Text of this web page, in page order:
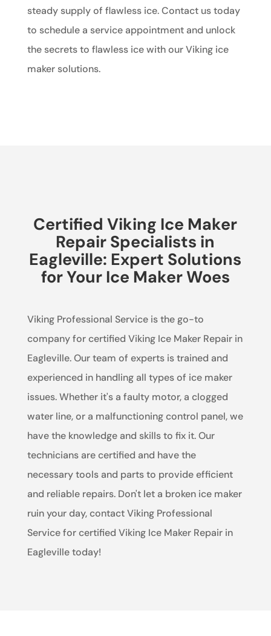
steady supply of flawless ice. Contact us today
to schedule a service appointment and unlock
the secrets to flawless ice with our Viking ice
maker solutions.
Certified Viking Ice Maker
Repair Specialists in
Eagleville: Expert Solutions
for Your Ice Maker Woes
Viking Professional Service is the go-to
company for certified Viking Ice Maker Repair in
Eagleville. Our team of experts is trained and
experienced in handling all types of ice maker
issues. Whether it's a faulty motor, a clogged
water line, or a malfunctioning control panel, we
have the knowledge and skills to fix it. Our
technicians are certified and have the
necessary tools and parts to provide efficient
and reliable repairs. Don't let a broken ice maker
ruin your day, contact Viking Professional
Service for certified Viking Ice Maker Repair in
Eagleville today!